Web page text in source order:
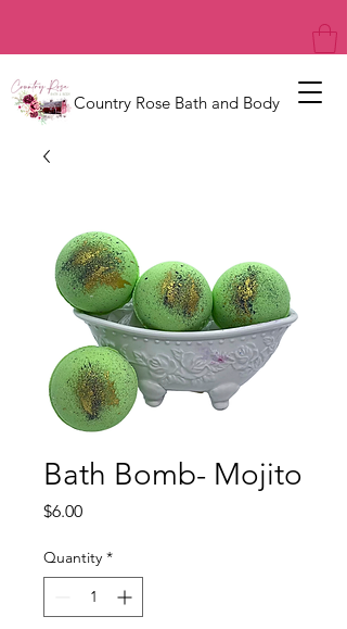
Country Rose Bath and Body
Bath Bomb- Mojito
$6.00Price
Quantity *